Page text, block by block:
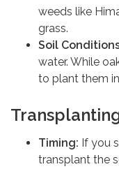
weeds like
grass.
Soil
water. While
to plant them
Timing: If you
transplant the